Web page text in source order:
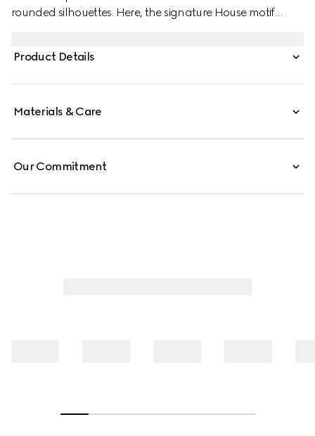
rounded silhouettes. Here, the signature House motif
Product Details
Materials & Care
Our Commitment